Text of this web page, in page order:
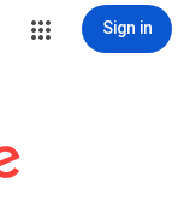
Sign in